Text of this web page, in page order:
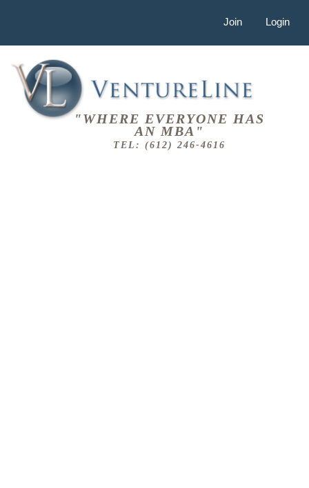
Join Login
"WHERE EVERYONE HAS
AN MBA"
TEL: (612) 246-4616